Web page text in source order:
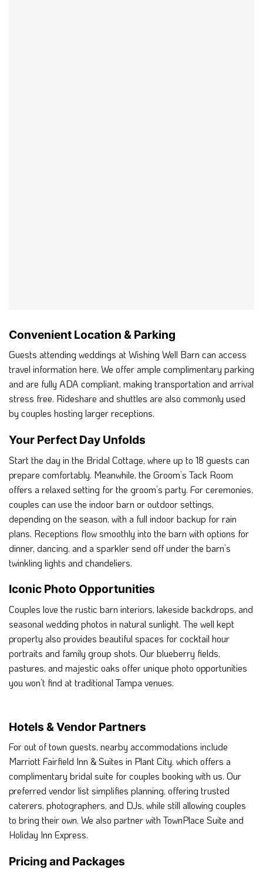
Convenient Location & Parking
Guests attending weddings at Wishing Well Barn can access
travel information here. We offer ample complimentary parking
and are fully ADA compliant, making transportation and arrival
stress free. Rideshare and shuttles are also commonly used
by couples hosting larger receptions.
Your Perfect Day Unfolds
Start the day in the Bridal Cottage, where up to 18 guests can
prepare comfortably. Meanwhile, the Groom’s Tack Room
offers a relaxed setting for the groom’s party. For ceremonies,
couples can use the indoor barn or outdoor settings,
depending on the season, with a full indoor backup for rain
plans. Receptions flow smoothly into the barn with options for
dinner, dancing, and a sparkler send off under the barn’s
twinkling lights and chandeliers.
Iconic Photo Opportunities
Couples love the rustic barn interiors, lakeside backdrops, and
seasonal wedding photos in natural sunlight. The well kept
property also provides beautiful spaces for cocktail hour
portraits and family group shots. Our blueberry fields,
pastures, and majestic oaks offer unique photo opportunities
you won’t find at traditional Tampa venues.
Hotels & Vendor Partners
For out of town guests, nearby accommodations include
Marriott Fairfield Inn & Suites in Plant City, which offers a
complimentary bridal suite for couples booking with us. Our
preferred vendor list simplifies planning, offering trusted
caterers, photographers, and DJs, while still allowing couples
to bring their own. We also partner with TownPlace Suite and
Holiday Inn Express.
Pricing and Packages